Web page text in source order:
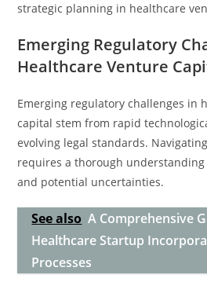
strategic planning in healthcare
Emerging Regulatory
Healthcare Venture
Emerging regulatory challenges in
capital stem from rapid
evolving legal standards.
requires a thorough
and potential uncertainties.
See also A Comprehensive
Healthcare Startup
Processes